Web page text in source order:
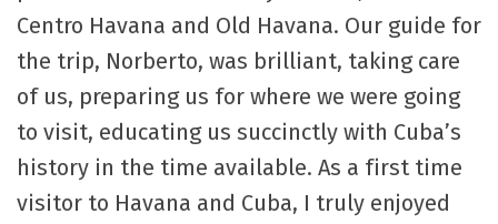
Centro Havana and Old Havana. Our guide for
the trip, Norberto, was brilliant, taking care
of us, preparing us for where we were going
to visit, educating us succinctly with Cuba’s
history in the time available. As a first time
visitor to Havana and Cuba, I truly enjoyed